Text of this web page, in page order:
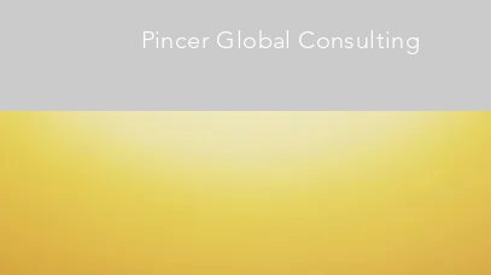
Pincer Global Consulting